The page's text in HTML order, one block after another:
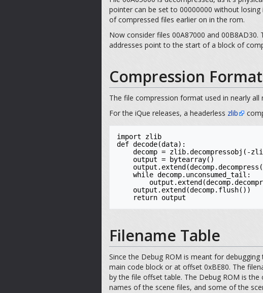
pointer can be set to 00000000 without
of compressed files earlier on in the rom.
Now consider files 00A87000 and
addresses point to the start of a block of
Compression
The file compression format used in nearly
For the iQue releases, a headerless zlib
import zlib
def decode(data):
    return output
Filename Table
Since the Debug ROM is meant for
main code block or at offset 0xBE80. The
by the file offset table. The Debug ROM is
names of the scene files, and some of the